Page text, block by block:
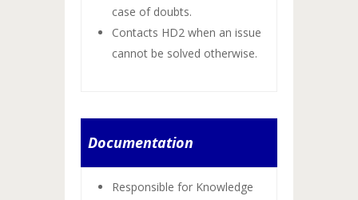
case of doubts.
Contacts HD2 when an issue
cannot be solved otherwise.
Documentation
Responsible for Knowledge